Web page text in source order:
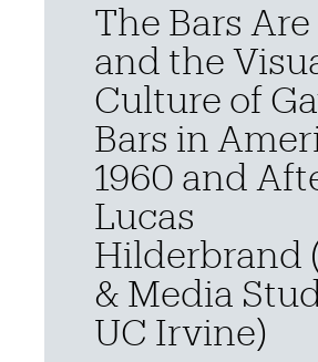
The Bars
and the
Culture of
Bars in
1960 and
Lucas
Hilderbrand
& Media
UC Irvine)